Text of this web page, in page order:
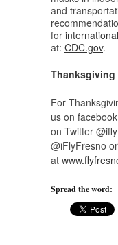
and
for
at: CDC.gov.
Thanksgiving
For
us on
on Twitter
@iFlyFresno
at
Spread the word: